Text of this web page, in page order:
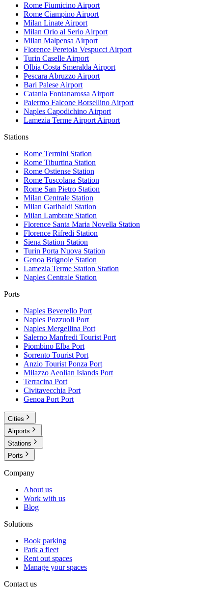
Rome Fiumicino Airport
Rome Ciampino Airport
Milan Linate Airport
Milan Orio al Serio Airport
Milan Malpensa Airport
Florence Peretola Vespucci Airport
Turin Caselle Airport
Olbia Costa Smeralda Airport
Pescara Abruzzo Airport
Bari Palese Airport
Catania Fontanarossa Airport
Palermo Falcone Borsellino Airport
Naples Capodichino Airport
Lamezia Terme Airport Airport
Stations
Rome Termini Station
Rome Tiburtina Station
Rome Ostiense Station
Rome Tuscolana Station
Rome San Pietro Station
Milan Centrale Station
Milan Garibaldi Station
Milan Lambrate Station
Florence Santa Maria Novella Station
Florence Rifredi Station
Siena Station Station
Turin Porta Nuova Station
Genoa Brignole Station
Lamezia Terme Station Station
Naples Centrale Station
Ports
Naples Beverello Port
Naples Pozzuoli Port
Naples Mergellina Port
Salerno Manfredi Tourist Port
Piombino Elba Port
Sorrento Tourist Port
Anzio Tourist Ponza Port
Milazzo Aeolian Islands Port
Terracina Port
Civitavecchia Port
Genoa Port Port
Cities
Airports
Stations
Ports
Company
About us
Work with us
Blog
Solutions
Book parking
Park a fleet
Rent out spaces
Manage your spaces
Contact us